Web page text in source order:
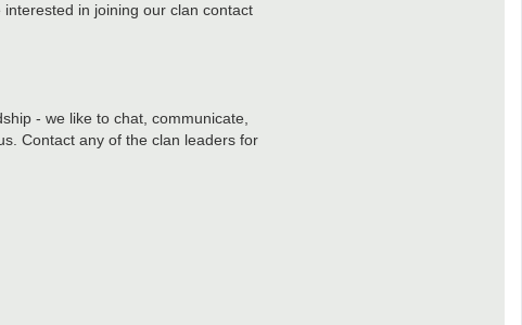
in joining our clan contact
- we like to chat, communicate,
Contact any of the clan leaders for